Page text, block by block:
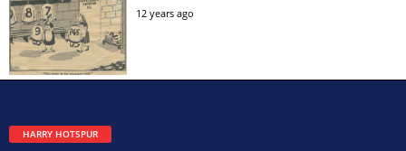
12 years ago
HARRY HOTSPUR